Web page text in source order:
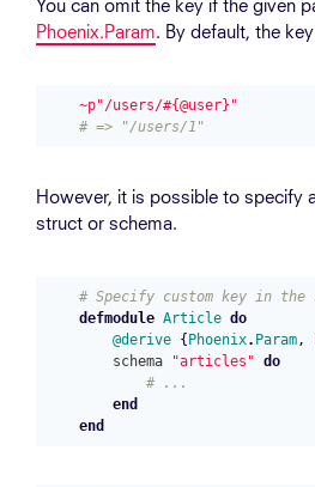
You can omit the key if the given
Phoenix.Param. By default, the
~p"/users/#{@user}"
# => "/users/1"
However, it is possible to specify
struct or schema.
# Specify custom key in the
defmodule Article do
@derive { Phoenix. Param,
schema
"articles" do
# ...
end
end